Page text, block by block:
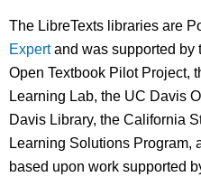
The LibreTexts libraries are
Expertand was supported by
Open Textbook Pilot Project,
Learning Lab, the UC Davis
Davis Library, the California
Learning Solutions Program,
based upon work supported